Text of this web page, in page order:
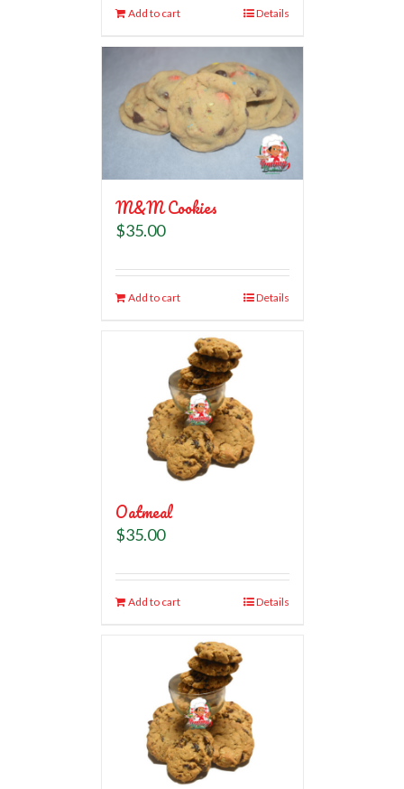
Add to cart Details
M&M Cookies
$35.00
Add to cart Details
Oatmeal
$35.00
Add to cart Details